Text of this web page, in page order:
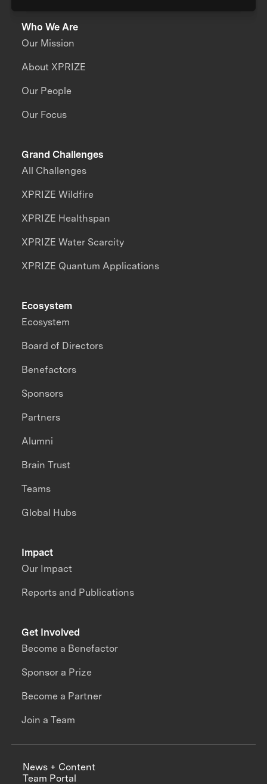
Who We Are
Our Mission
About XPRIZE
Our People
Our Focus
Grand Challenges
All Challenges
XPRIZE Wildfire
XPRIZE Healthspan
XPRIZE Water Scarcity
XPRIZE Quantum Applications
Impact
Our Impact
Reports and Publications
Ecosystem
Ecosystem
Board of Directors
Benefactors
Sponsors
Partners
Alumni
Brain Trust
Teams
Global Hubs
Get Involved
Become a Benefactor
Sponsor a Prize
Become a Partner
Join a Team
News + Content
Team Portal